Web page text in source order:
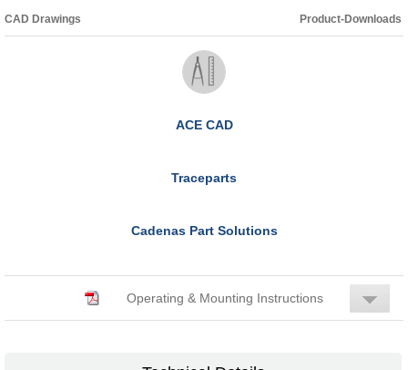
CAD Drawings Product-Downloads
ACE CAD
Traceparts
Cadenas Part Solutions
Operating & Mounting Instructions